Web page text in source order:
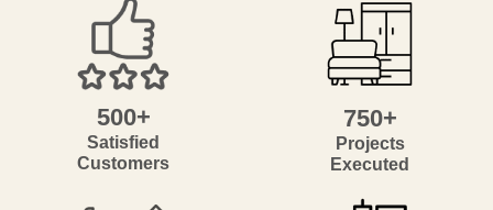
500+
Satisfied
Customers
750+
Projects
Executed